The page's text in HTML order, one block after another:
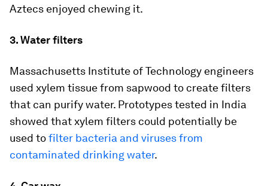
Aztecs enjoyed chewing it.
3. Water filters
Massachusetts Institute of Technology engineers
used xylem tissue from sapwood to create filters
that can purify water. Prototypes tested in India
showed that xylem filters could potentially be
used tofilter bacteria and viruses from
contaminated drinking water.